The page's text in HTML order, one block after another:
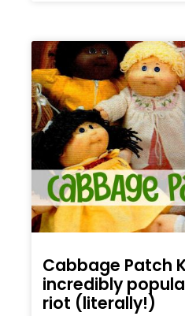
Cabbage Patch
incredibly
riot (literally!)